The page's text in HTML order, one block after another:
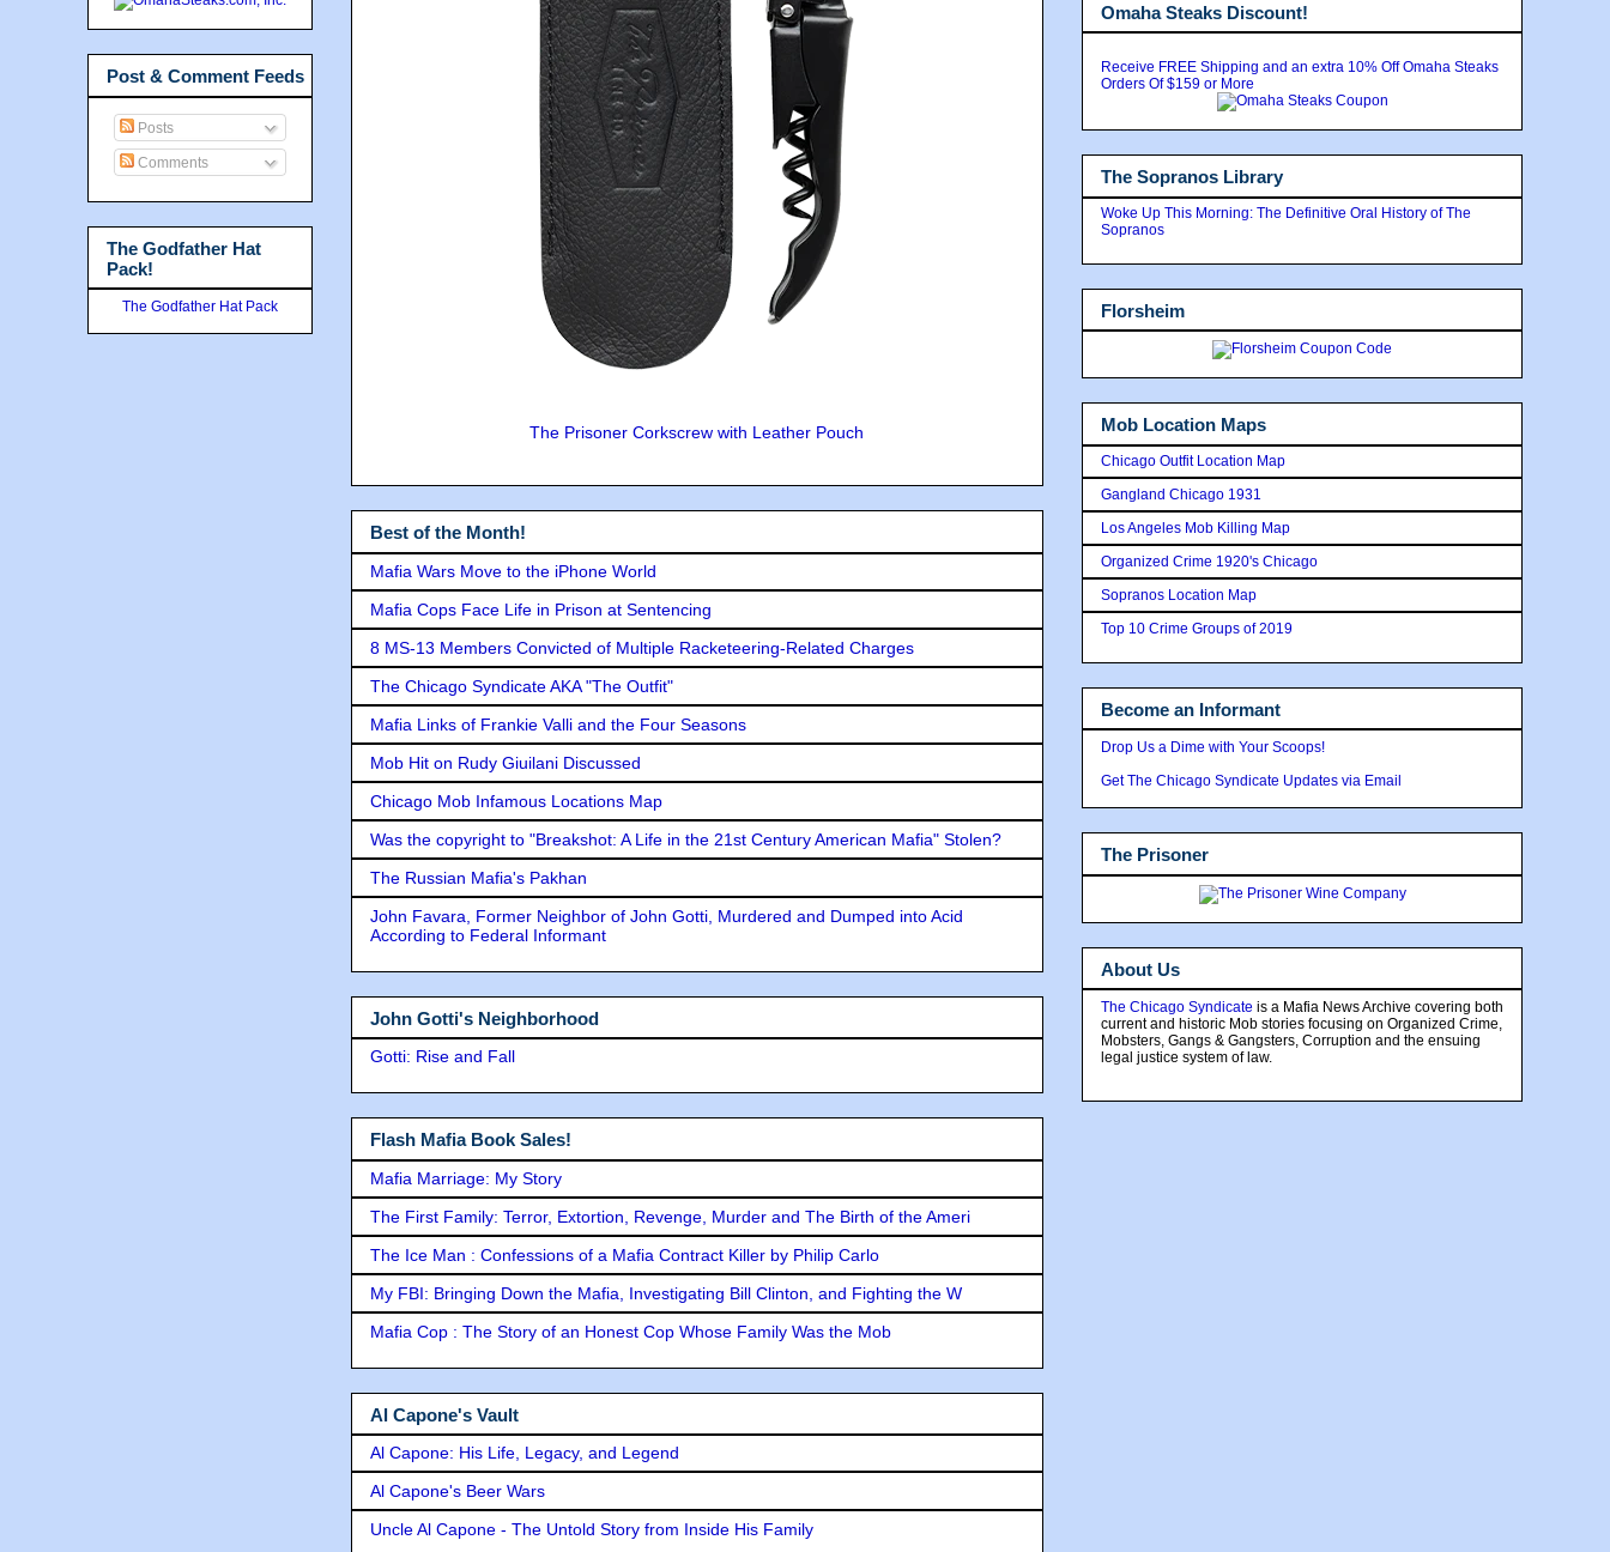
The Prisoner Corkscrew with Leather Pouch
Best of the Month!
Mafia Wars Move to the iPhone World
Mafia Cops Face Life in Prison at Sentencing
8 MS-13 Members Convicted of Multiple Racketeering-Related Charges
The Chicago Syndicate AKA "The Outfit"
Mafia Links of Frankie Valli and the Four Seasons
Mob Hit on Rudy Giuilani Discussed
Chicago Mob Infamous Locations Map
Was the copyright to "Breakshot: A Life in the 21st Century American Mafia" Stolen?
The Russian Mafia's Pakhan
John Favara, Former Neighbor of John Gotti, Murdered and Dumped into Acid
According to Federal Informant
John Gotti's Neighborhood
Gotti: Rise and Fall
Flash Mafia Book Sales!
Mafia Marriage: My Story
The First Family: Terror, Extortion, Revenge, Murder and The Birth of the Ameri
The Ice Man : Confessions of a Mafia Contract Killer by Philip Carlo
My FBI: Bringing Down the Mafia, Investigating Bill Clinton, and Fighting the W
Mafia Cop : The Story of an Honest Cop Whose Family Was the Mob
Al Capone's Vault
Al Capone: His Life, Legacy, and Legend
Al Capone's Beer Wars
Uncle Al Capone - The Untold Story from Inside His Family
Post & Comment Feeds
Posts
Comments
The Godfather Hat
Pack!
The Godfather Hat Pack
Omaha Steaks Discount!
Receive FREE Shipping and an extra 10% Off Omaha Steaks
Orders Of $159 or More
The Sopranos Library
Woke Up This Morning: The Definitive Oral History of The
Sopranos
Florsheim
Mob Location Maps
Chicago Outfit Location Map
Gangland Chicago 1931
Los Angeles Mob Killing Map
Organized Crime 1920's Chicago
Sopranos Location Map
Top 10 Crime Groups of 2019
Become an Informant
Drop Us a Dime with Your Scoops!
Get The Chicago Syndicate Updates via Email
The Prisoner
About Us
The Chicago Syndicate is a Mafia News Archive covering both
current and historic Mob stories focusing on Organized Crime,
Mobsters, Gangs & Gangsters, Corruption and the ensuing
legal justice system of law.